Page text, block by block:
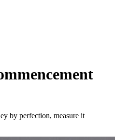
by perfection, measure it